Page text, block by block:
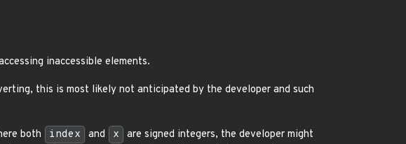
inaccessible elements.
this is most likely not anticipated by the developer and such
both index and x
are signed integers, the developer might